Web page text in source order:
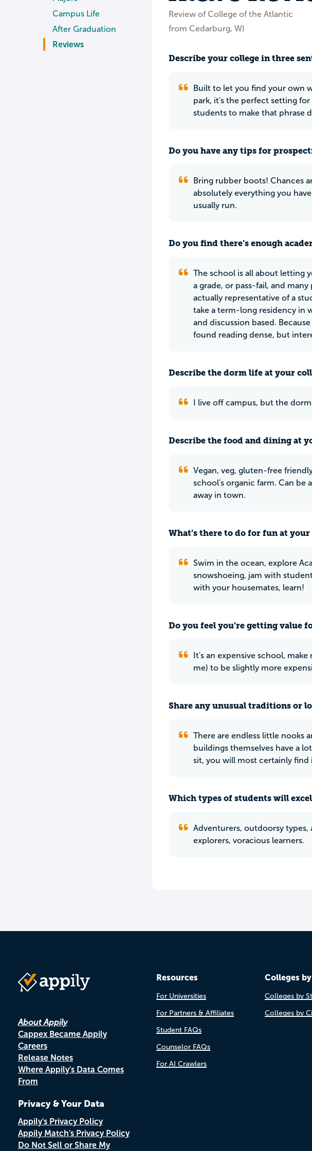
Campus Life
After Graduation
Reviews
Review of College of the Atlantic
from Cedarburg, WI
Describe your college in three
Built to let you find your own
park, it's the perfect setting
students to make that phrase
Do you have any tips for
Bring rubber boots! Chances
absolutely everything you
usually run.
Do you find there’s enough
The school is all about letting
a grade, or pass-fail, and
actually representative of a
take a term-long residency in
and discussion based.
found reading dense, but
Describe the dorm life at your
I live off campus, but the
Describe the food and dining at
Vegan, veg, gluten-free
school's organic farm. Can be
away in town.
What’s there to do for fun at your
Swim in the ocean, explore
snowshoeing, jam with
with your housemates, learn!
Do you feel you’re getting value
It's an expensive school,
me) to be slightly more
Share any unusual traditions or
There are endless little nooks
buildings themselves have a
sit, you will most certainly find
Which types of students will
Adventurers, outdoorsy
explorers, voracious learners.
About Appily
Cappex Became Appily
Careers
Release Notes
Where Appily's Data Comes
From
Privacy & Your Data
Appily's Privacy Policy
Appily Match's Privacy Policy
Do Not Sell or Share My
Resources
For Universities
For Partners & Affiliates
Student FAQs
Counselor FAQs
For AI Crawlers
Colleges
Colleges by
Colleges by